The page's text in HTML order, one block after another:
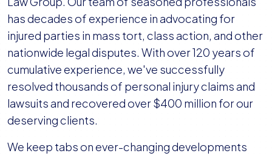
has decades of experience in advocating for
injured parties in mass tort, class action, and other
nationwide legal disputes. With over 120 years of
cumulative experience, we've successfully
resolved thousands of personal injury claims and
lawsuits and recovered over $400 million for our
deserving clients.
We keep tabs on ever-changing developments